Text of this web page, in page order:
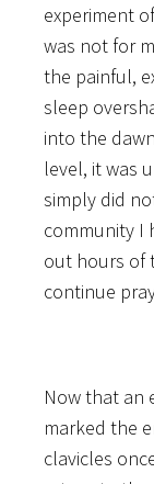
experiment
was not for
the painful,
sleep
into the
level, it was
simply did
community I
out hours of
continue
Now that an
marked the
clavicles